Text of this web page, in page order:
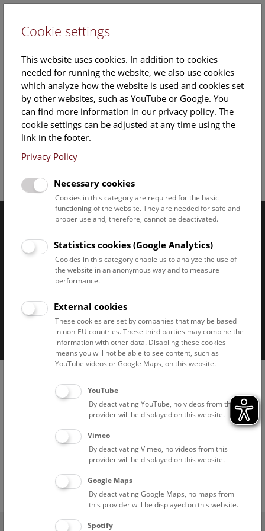
Sunday, 18. May 2025, 15:30 Uhr – 16:15 Uhr |
Follow us on Facebook
Imprint Privacy notice
Accessibility statement
Cookies
Cookie settings
This website uses cookies. In addition to cookies
needed for running the website, we also use cookies
which analyze how the website is used and cookies set
by other websites, such as YouTube or Google. You
can find more information in our privacy policy. The
cookie settings can be adjusted at any time using the
link in the footer.
Privacy Policy
Necessary cookies
Cookies in this category are required for the basic
functioning of the website. They are needed for safe and
proper use and, therefore, cannot be deactivated.
Statistics cookies (Google Analytics)
Cookies in this category enable us to analyze the use of
the website in an anonymous way and to measure
performance.
External cookies
These cookies are set by companies that may be based
in non-EU countries. These third parties may combine the
information with other data. Disabling these cookies
means you will not be able to see content, such as
YouTube videos or Google Maps, on this website.
YouTube
By deactivating YouTube, no videos from this
provider will be displayed on this website.
Vimeo
By deactivating Vimeo, no videos from this
provider will be displayed on this website.
Google Maps
By deactivating Google Maps, no maps from
this provider will be displayed on this website.
Spotify